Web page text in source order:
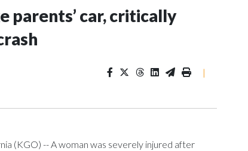
parents’ car, critically
|
(KGO) -- A woman was severely injured after